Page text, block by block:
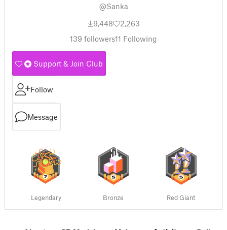
@Sanka
9,448
2,263
139 followers11 Following
Support & Join Club
Follow
Message
Legendary Bronze Red Giant